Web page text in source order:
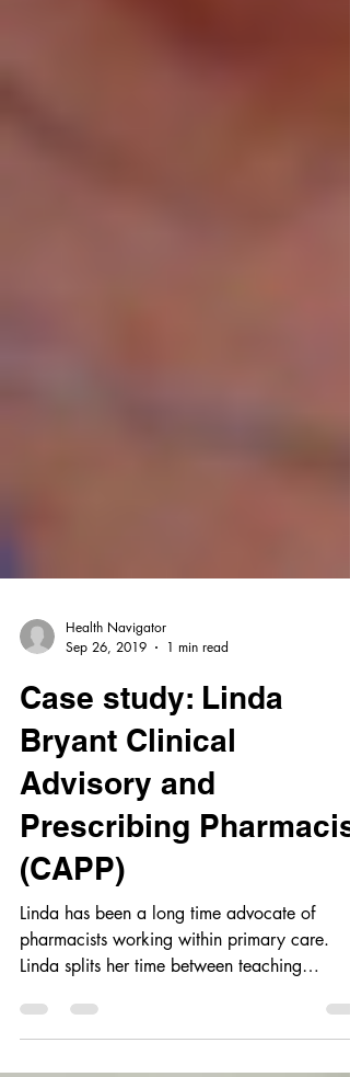
Sep 26, 2019
1 min read
Case study: Linda
Bryant Clinical
Advisory and
Prescribing Pharmacist
(CAPP)
Linda has been a long time advocate of
Linda splits her time between teaching
postgraduate...